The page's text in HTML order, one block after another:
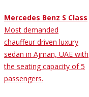
Mercedes Benz S Class
Most demanded
chauffeur driven luxury
sedan in Ajman, UAE with
the seating capacity of 5
passengers.